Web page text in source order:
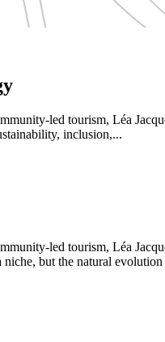
led tourism, Léa
inclusion,...
led tourism, Léa
but the natural